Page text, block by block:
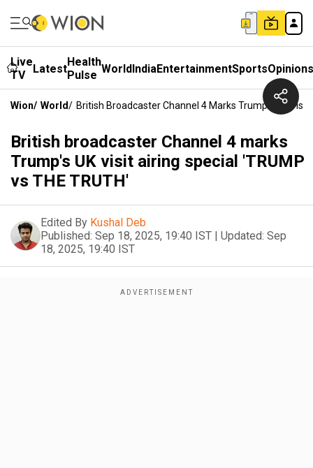
Live
TV
LatestHealth
Pulse WorldIndiaEntertainmentSportsOpinions
Wion/ World/ British Broadcaster Channel 4 Marks Trump's UK Visit
British broadcaster Channel 4 marks
Trump's UK visit airing special 'TRUMP
vs THE TRUTH'
Edited By Kushal Deb
Published: Sep 18, 2025, 19:40 IST | Updated: Sep
18, 2025, 19:40 IST